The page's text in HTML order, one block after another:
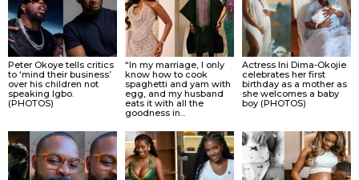
Peter Okoye tells critics
to ‘mind their business’
over his children not
speaking Igbo.
(PHOTOS)
“In my marriage, I only
know how to cook
spaghetti and yam with
egg, and my husband
eats it with all the
goodness in...
Actress Ini Dima-Okojie
celebrates her first
birthday as a mother as
she welcomes a baby
boy (PHOTOS)